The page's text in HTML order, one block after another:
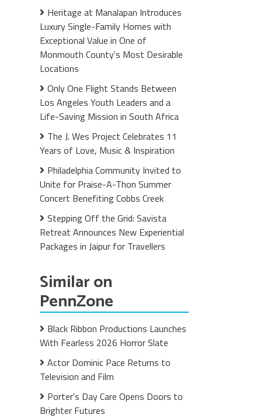
Heritage at Manalapan Introduces
Luxury Single-Family Homes with
Exceptional Value in One of
Monmouth County's Most Desirable
Locations
Only One Flight Stands Between
Los Angeles Youth Leaders and a
Life-Saving Mission in South Africa
The J. Wes Project Celebrates 11
Years of Love, Music & Inspiration
Philadelphia Community Invited to
Unite for Praise-A-Thon Summer
Concert Benefiting Cobbs Creek
Stepping Off the Grid: Savista
Retreat Announces New Experiential
Packages in Jaipur for Travellers
Similar on
PennZone
Black Ribbon Productions Launches
With Fearless 2026 Horror Slate
Actor Dominic Pace Returns to
Television and Film
Porter's Day Care Opens Doors to
Brighter Futures